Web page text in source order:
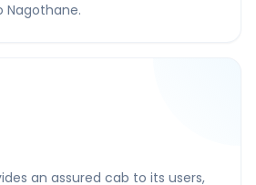
Nagothane.
an assured cab to its users,